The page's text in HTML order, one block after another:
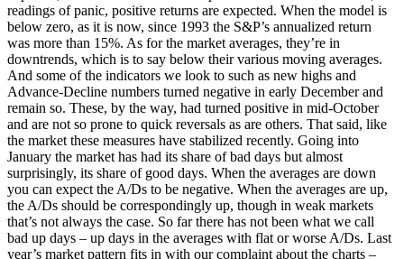
readings of panic, positive returns are expected. When the model is
below zero, as it is now, since 1993 the S&P’s annualized return
was more than 15%. As for the market averages, they’re in
downtrends, which is to say below their various moving averages.
And some of the indicators we look to such as new highs and
Advance-Decline numbers turned negative in early December and
remain so. These, by the way, had turned positive in mid-October
and are not so prone to quick reversals as are others. That said, like
the market these measures have stabilized recently. Going into
January the market has had its share of bad days but almost
surprisingly, its share of good days. When the averages are down
you can expect the A/Ds to be negative. When the averages are up,
the A/Ds should be correspondingly up, though in weak markets
that’s not always the case. So far there has not been what we call
bad up days – up days in the averages with flat or worse A/Ds. Last
year’s market pattern fits in with our complaint about the charts –